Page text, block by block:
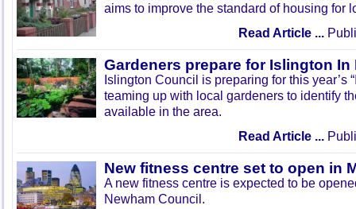
aims to improve the standard of housing for
Read Article ...
Gardeners prepare for Islington In
Islington Council is preparing for this year’s
teaming up with local gardeners to identify
available in the area.
Read Article ...
New fitness centre set to open in
A new fitness centre is expected to be
Newham Council.